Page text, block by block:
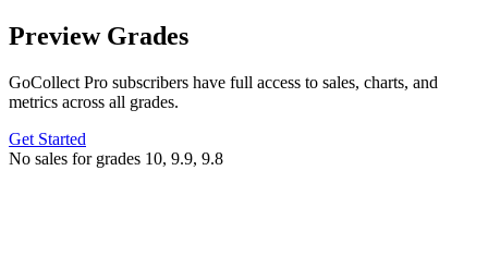
Preview Grades
GoCollect Pro subscribers have full access to sales, charts, and
metrics across all grades.
Get Started
No sales for grades 10, 9.9, 9.8